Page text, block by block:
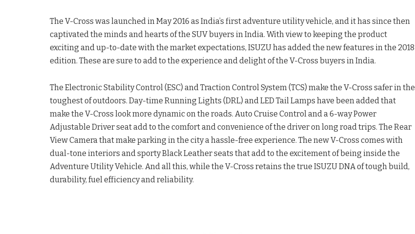
The V-Cross was launched in May 2016 as India’s first adventure utility vehicle, and it has since then
captivated the minds and hearts of the SUV buyers in India. With view to keeping the product
exciting and up-to-date with the market expectations, ISUZU has added the new features in the 2018
edition. These are sure to add to the experience and delight of the V-Cross buyers in India.
The Electronic Stability Control (ESC) and Traction Control System (TCS) make the V-Cross safer in the
toughest of outdoors. Day-time Running Lights (DRL) and LED Tail Lamps have been added that
make the V-Cross look more dynamic on the roads. Auto Cruise Control and a 6-way Power
Adjustable Driver seat add to the comfort and convenience of the driver on long road trips. The Rear
View Camera that make parking in the city a hassle-free experience. The new V-Cross comes with
dual-tone interiors and sporty Black Leather seats that add to the excitement of being inside the
Adventure Utility Vehicle. And all this, while the V-Cross retains the true ISUZU DNA of tough build,
durability, fuel efficiency and reliability.